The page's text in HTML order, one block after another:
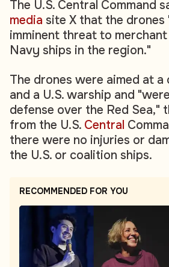
The U.S. Central Command
media site X that the drones
imminent threat to merchant
Navy ships in the region."
The drones were aimed at a
and a U.S. warship and
defense over the Red Sea,"
from the U.S. Central
there were no injuries or
the U.S. or coalition ships.
RECOMMENDED FOR YOU